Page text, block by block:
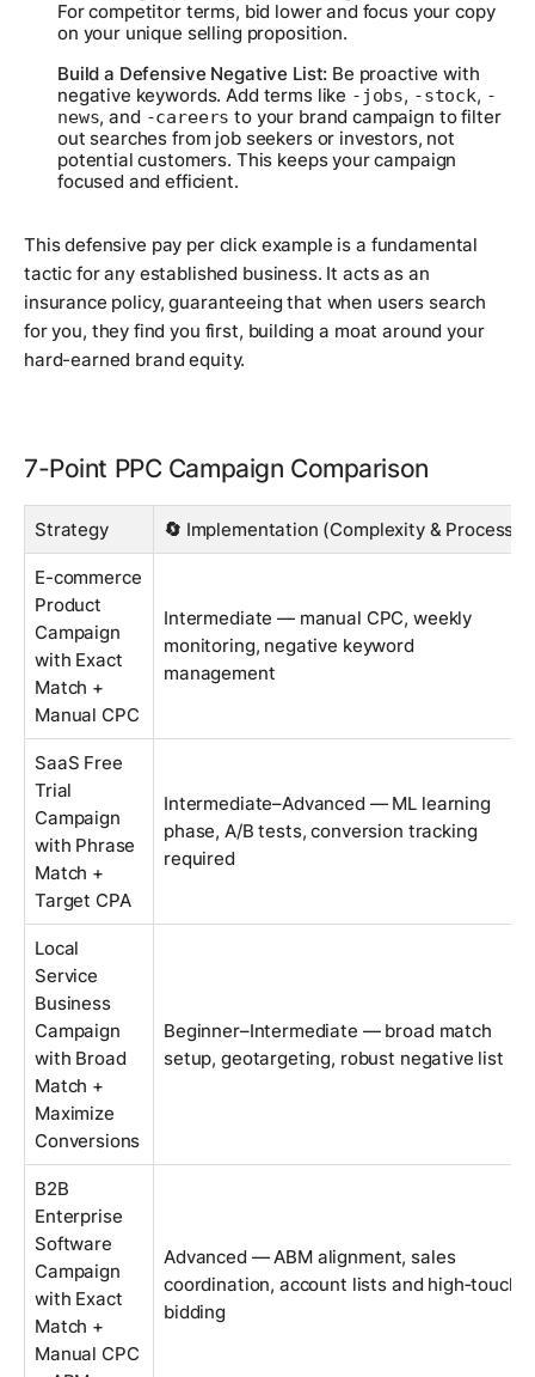
For competitor terms, bid lower and focus your copy
on your unique selling proposition.
Build a Defensive Negative List: Be proactive with
negative keywords. Add terms like -jobs, -stock, -
news, and -careers to your brand campaign to filter
out searches from job seekers or investors, not
potential customers. This keeps your campaign
focused and efficient.
This defensive pay per click example is a fundamental
tactic for any established business. It acts as an
insurance policy, guaranteeing that when users search
for you, they findyou first, building a moat around your
hard-earned brand equity.
7-Point PPC Campaign Comparison
Strategy 🔄 Implementation (Complexity & Process)
E-commerce
Product
Campaign
with Exact
Match +
Manual CPC
Intermediate — manual CPC, weekly
monitoring, negative keyword
management
SaaS Free
Trial
Campaign
with Phrase
Match +
Target CPA
Intermediate–Advanced — ML learning
phase, A/B tests, conversion tracking
required
Local
Service
Business
Campaign
with Broad
Match +
Maximize
Conversions
Beginner–Intermediate — broad match
setup, geotargeting, robust negative list
B2B
Enterprise
Software
Campaign
with Exact
Match +
Manual CPC
Advanced — ABM alignment, sales
coordination, account lists and high‑touch
bidding